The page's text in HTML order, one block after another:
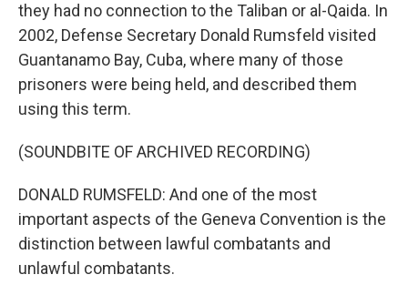
they had no connection to the Taliban or al-Qaida. In
2002, Defense Secretary Donald Rumsfeld visited
Guantanamo Bay, Cuba, where many of those
prisoners were being held, and described them
using this term.
(SOUNDBITE OF ARCHIVED RECORDING)
DONALD RUMSFELD: And one of the most
important aspects of the Geneva Convention is the
distinction between lawful combatants and
unlawful combatants.